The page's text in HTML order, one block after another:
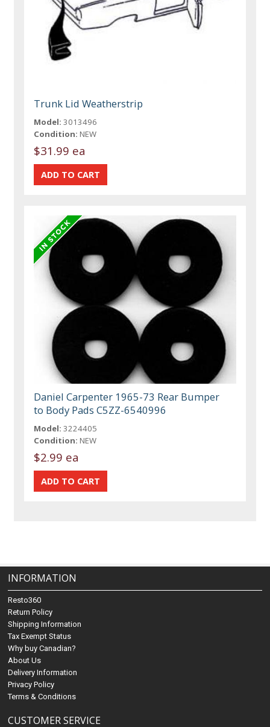
Trunk Lid Weatherstrip
Model: 3013496
Condition: NEW
$31.99 ea
Daniel Carpenter 1965-73 Rear Bumper
to Body Pads C5ZZ-6540996
Model: 3224405
Condition: NEW
$2.99 ea
INFORMATION
Resto360
Return Policy
Shipping Information
Tax Exempt Status
Why buy Canadian?
About Us
Delivery Information
Privacy Policy
Terms & Conditions
CUSTOMER SERVICE